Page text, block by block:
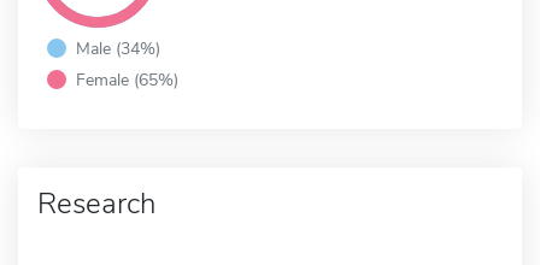
Male (34%)
Female (65%)
Research